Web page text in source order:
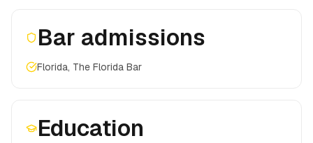
Bar admissions
Florida, The Florida Bar
Education